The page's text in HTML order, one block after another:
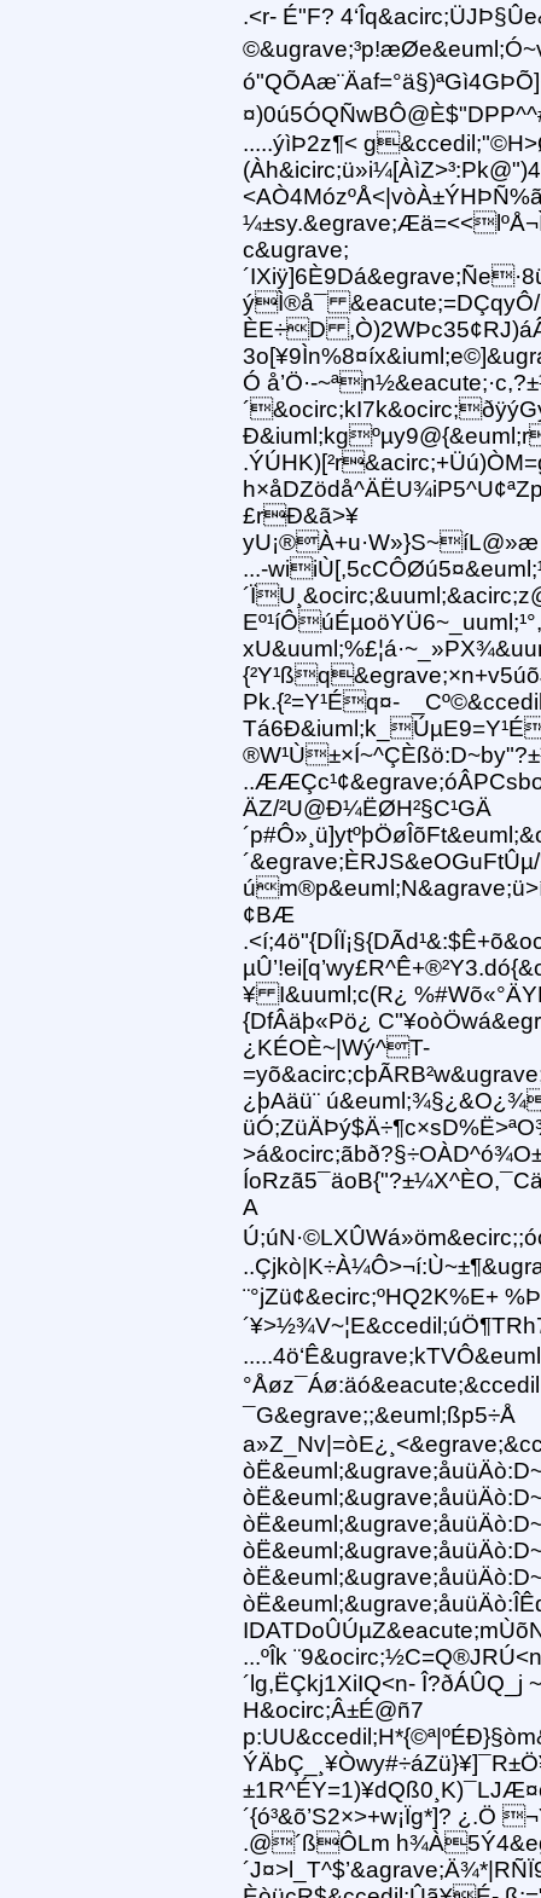
.<r- É"F?
©&ugrave;³p
.....ýìÞ2z¶<
c&ugrave;
ýÌ®å¯ &eacute;=DÇqyÔ/
ÈE÷D
Ó å’Ö·-
£rÐ&ã>¥
yU¡®À+u·W»}S~íL@»æ
...-
Pk.{²=Y¹Éq¤-
ÄZ/²U@Ð¼ËØH²§C¹GÄ
¢BÆ
¥ I&uuml;c(R¿
{DfÂäþ«Pö¿
¿KÉOÈ~|Wý^T-
¿þAäü¨
A
¨°jZü¢&ecirc;ºHQ2K%E+ %Þ
¯G&egrave;;&euml;ßp5÷Å
...ºÎk
´lg,ËÇkj1XiIQ<n- Î?ðÁÛQ_j
H&ocirc;Â±É@ñ7
´{ó³&õ’S2×>+w¡Ïg*]? ¿.Ö
.@´ßÔLm